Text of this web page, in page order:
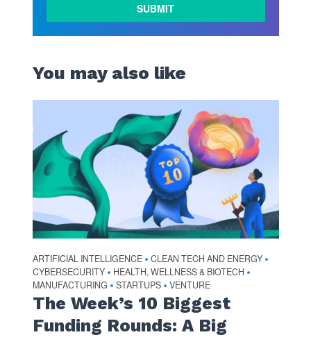
You may also like
ARTIFICIAL INTELLIGENCE • CLEAN TECH AND ENERGY •
CYBERSECURITY • HEALTH, WELLNESS & BIOTECH •
MANUFACTURING • STARTUPS • VENTURE
The Week’s 10 Biggest
Funding Rounds: A Big